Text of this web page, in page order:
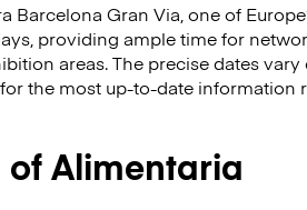
Gran Via, one of
providing ample time for
areas. The precise dates vary
the most up-to-date information
of Alimentaria